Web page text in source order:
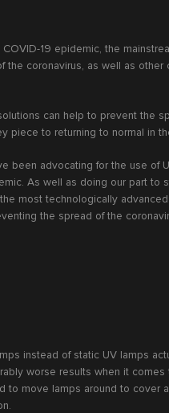
19 epidemic, the
coronavirus, as well as
can help to prevent the
piece to returning to normal in
been advocating for the use
As well as doing our part to
most technologically
the spread of the
instead of static UV lamps
worse results when it
to move lamps around to cover